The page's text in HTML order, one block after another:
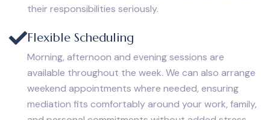
their responsibilities seriously.
Flexible Scheduling
Morning, afternoon and evening sessions are
available throughout the week. We can also arrange
weekend appointments where needed, ensuring
mediation fits comfortably around your work, family,